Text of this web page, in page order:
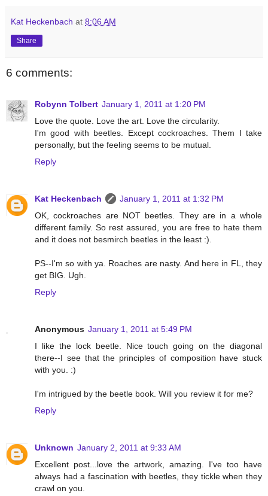
Kat Heckenbach at 8:06 AM
Share
6 comments:
Robynn Tolbert January 1, 2011 at 1:20 PM
Love the quote. Love the art. Love the circularity.
I'm good with beetles. Except cockroaches. Them I take
personally, but the feeling seems to be mutual.
Reply
Kat Heckenbach
January 1, 2011 at 1:32 PM
OK, cockroaches are NOT beetles. They are in a whole
different family. So rest assured, you are free to hate them
and it does not besmirch beetles in the least :).
PS--I'm so with ya. Roaches are nasty. And here in FL, they
get BIG. Ugh.
Reply
Anonymous January 1, 2011 at 5:49 PM
I like the lock beetle. Nice touch going on the diagonal
there--I see that the principles of composition have stuck
with you. :)
I'm intrigued by the beetle book. Will you review it for me?
Reply
Unknown January 2, 2011 at 9:33 AM
Excellent post...love the artwork, amazing. I've too have
always had a fascination with beetles, they tickle when they
crawl on you.